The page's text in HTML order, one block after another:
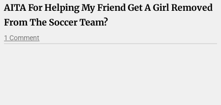
AITA For Helping My Friend Get A Girl Removed
From The Soccer Team?
1 Comment